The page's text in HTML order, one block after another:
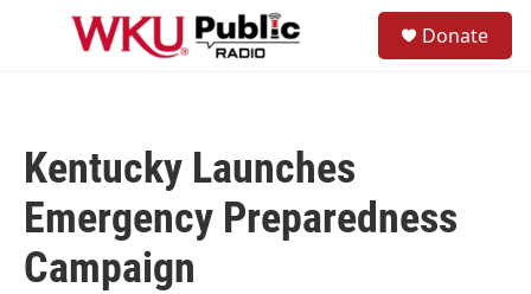
Skip to main content
Donate
Kentucky Launches
Emergency Preparedness
Campaign